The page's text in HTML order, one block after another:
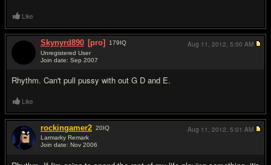
Like
Skynyrd890 [pro] 179IQ
Unregistered User
Join date: Sep 2007
Rhythm. Can't pull pussy with out G D and E.
Aug 11, 2012, 5:00 AM
Like
rockingamer2 20IQ
Larmarky Remark
Join date: Nov 2006
Aug 11, 2012, 5:01 AM